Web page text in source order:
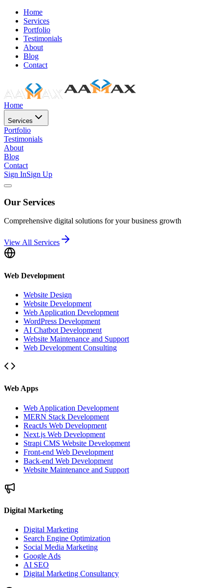
Home
Services
Portfolio
Testimonials
About
Blog
Contact
Home
Services
Portfolio
Testimonials
About
Blog
Contact
Sign InSign Up
Our Services
Comprehensive digital solutions for your business growth
View All Services
Web Development
Website Design
Website Development
Web Application Development
WordPress Development
AI Chatbot Development
Website Maintenance and Support
Web Development Consulting
Web Apps
Web Application Development
MERN Stack Development
ReactJs Web Development
Next.js Web Development
Strapi CMS Website Development
Front-end Web Development
Back-end Web Development
Website Maintenance and Support
Digital Marketing
Digital Marketing
Search Engine Optimization
Social Media Marketing
Google Ads
AI SEO
Digital Marketing Consultancy